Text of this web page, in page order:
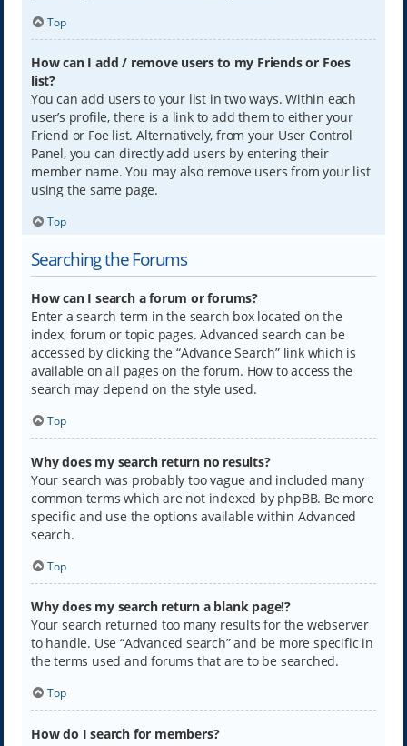
Top
How can I add / remove users to my Friends or Foes
list?
You can add users to your list in two ways. Within each
user’s profile, there is a link to add them to either your
Friend or Foe list. Alternatively, from your User Control
Panel, you can directly add users by entering their
member name. You may also remove users from your list
using the same page.
Top
Searching the Forums
How can I search a forum or forums?
Enter a search term in the search box located on the
index, forum or topic pages. Advanced search can be
accessed by clicking the “Advance Search” link which is
available on all pages on the forum. How to access the
search may depend on the style used.
Top
Why does my search return no results?
Your search was probably too vague and included many
common terms which are not indexed by phpBB. Be more
specific and use the options available within Advanced
search.
Top
Why does my search return a blank page!?
Your search returned too many results for the webserver
to handle. Use “Advanced search” and be more specific in
the terms used and forums that are to be searched.
Top
How do I search for members?